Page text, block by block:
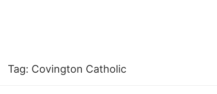
Tag: Covington Catholic